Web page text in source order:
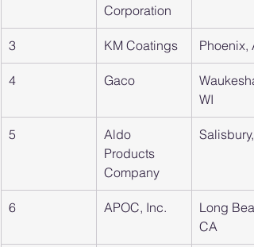
Corporation
3 KM Coatings Phoenix,
4 Gaco
WI
5
Aldo
Products
Company
Salisbury,
6 APOC, Inc.
Long
CA